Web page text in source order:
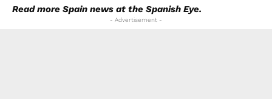
Read more Spain news at the Spanish Eye.
- Advertisement -